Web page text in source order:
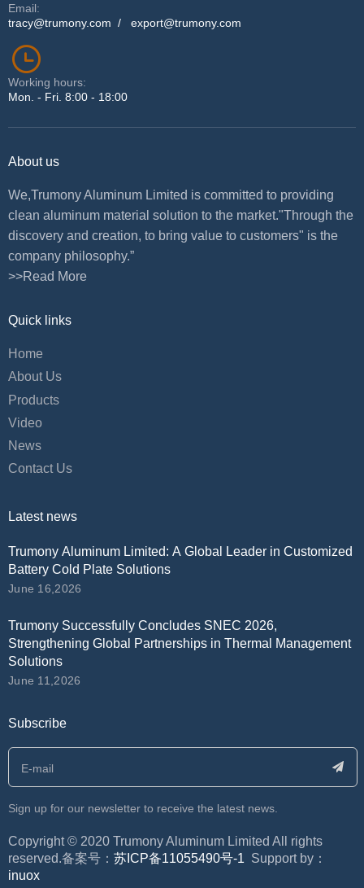
Email:
tracy@trumony.com / export@trumony.com
Working hours:
Mon. - Fri. 8:00 - 18:00
About us
We,Trumony Aluminum Limited is committed to providing
clean aluminum material solution to the market."Through the
discovery and creation, to bring value to customers" is the
company philosophy.”
>>Read More
Quick links
Home
About Us
Products
Video
News
Contact Us
Latest news
Trumony Aluminum Limited: A Global Leader in Customized
Battery Cold Plate Solutions
June 16,2026
Trumony Successfully Concludes SNEC 2026,
Strengthening Global Partnerships in Thermal Management
Solutions
June 11,2026
Subscribe
Sign up for our newsletter to receive the latest news.
​Copyright © 2020 Trumony Aluminum Limited All rights
reserved.备案号： 苏ICP备11055490号-1 Support by：
inuox